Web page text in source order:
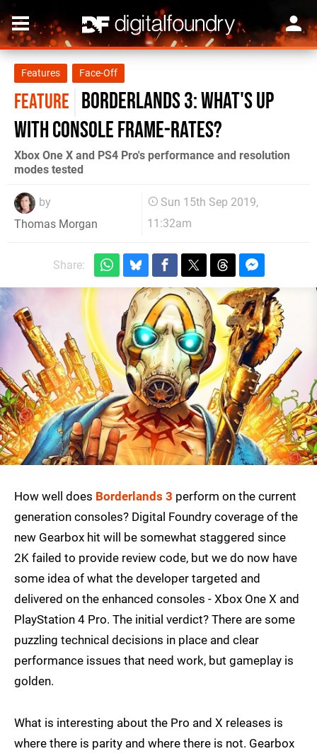
Features Face-Off
FEATURE Borderlands 3: what's up
with console frame-rates?
Xbox One X and PS4 Pro's performance and resolution
modes tested
by
Thomas Morgan
Sun 15th Sep 2019,
11:32am
Share:
How well does Borderlands 3 perform on the current
generation consoles? Digital Foundry coverage of the
new Gearbox hit will be somewhat staggered since
2K failed to provide review code, but we do now have
some idea of what the developer targeted and
delivered on the enhanced consoles - Xbox One X and
PlayStation 4 Pro. The initial verdict? There are some
puzzling technical decisions in place and clear
performance issues that need work, but gameplay is
golden.
What is interesting about the Pro and X releases is
where there is parity and where there is not. Gearbox